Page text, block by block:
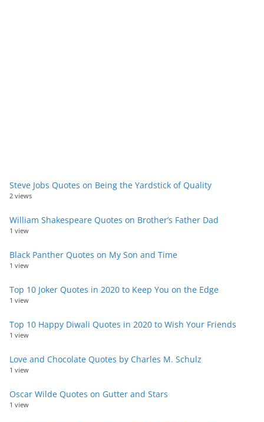
Steve Jobs Quotes on Being the Yardstick of Quality
2 views
William Shakespeare Quotes on Brother’s Father Dad
1 view
Black Panther Quotes on My Son and Time
1 view
Top 10 Joker Quotes in 2020 to Keep You on the Edge
1 view
Top 10 Happy Diwali Quotes in 2020 to Wish Your Friends
1 view
Love and Chocolate Quotes by Charles M. Schulz
1 view
Oscar Wilde Quotes on Gutter and Stars
1 view